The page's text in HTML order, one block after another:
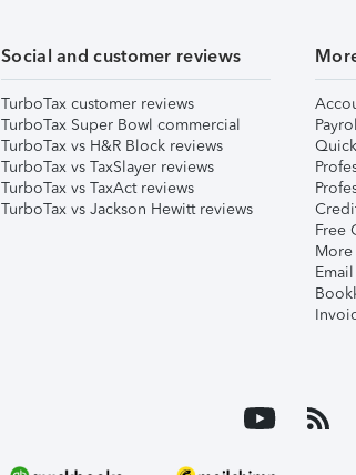
Social and customer reviews
TurboTax customer reviews
TurboTax Super Bowl commercial
TurboTax vs H&R Block reviews
TurboTax vs TaxSlayer reviews
TurboTax vs TaxAct reviews
TurboTax vs Jackson Hewitt reviews
Free